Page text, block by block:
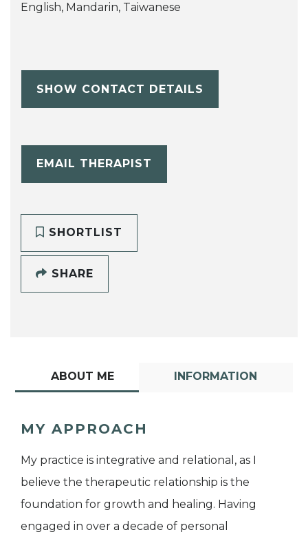
English, Mandarin, Taiwanese
SHOW CONTACT DETAILS
EMAIL THERAPIST
SHORTLIST
SHARE
ABOUT ME INFORMATION
MY APPROACH
My practice is integrative and relational, as I
believe the therapeutic relationship is the
foundation for growth and healing. Having
engaged in over a decade of personal